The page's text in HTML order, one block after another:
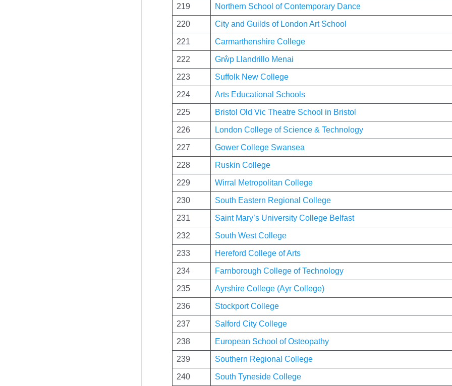
219 Northern School of Contemporary Dance
220 City and Guilds of London Art School
221 Carmarthenshire College
222 Grŵp Llandrillo Menai
223 Suffolk New College
224 Arts Educational Schools
225 Bristol Old Vic Theatre School in Bristol
226 London College of Science & Technology
227 Gower College Swansea
228 Ruskin College
229 Wirral Metropolitan College
230 South Eastern Regional College
231 Saint Mary’s University College Belfast
232 South West College
233 Hereford College of Arts
234 Farnborough College of Technology
235 Ayrshire College (Ayr College)
236 Stockport College
237 Salford City College
238 European School of Osteopathy
239 Southern Regional College
240 South Tyneside College